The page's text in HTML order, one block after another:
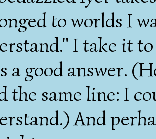
to worlds I
I take it
a good answer.
the same line: I
And